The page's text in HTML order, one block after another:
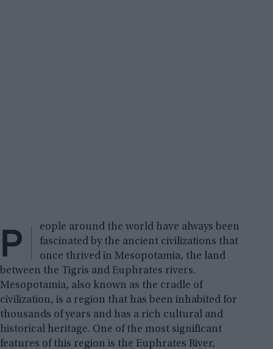
P
eople around the world have always been
fascinated by the ancient civilizations that
once thrived in Mesopotamia, the land
between the Tigris and Euphrates rivers.
Mesopotamia, also known as the cradle of
civilization, is a region that has been inhabited for
thousands of years and has a rich cultural and
historical heritage. One of the most significant
features of this region is the Euphrates River,